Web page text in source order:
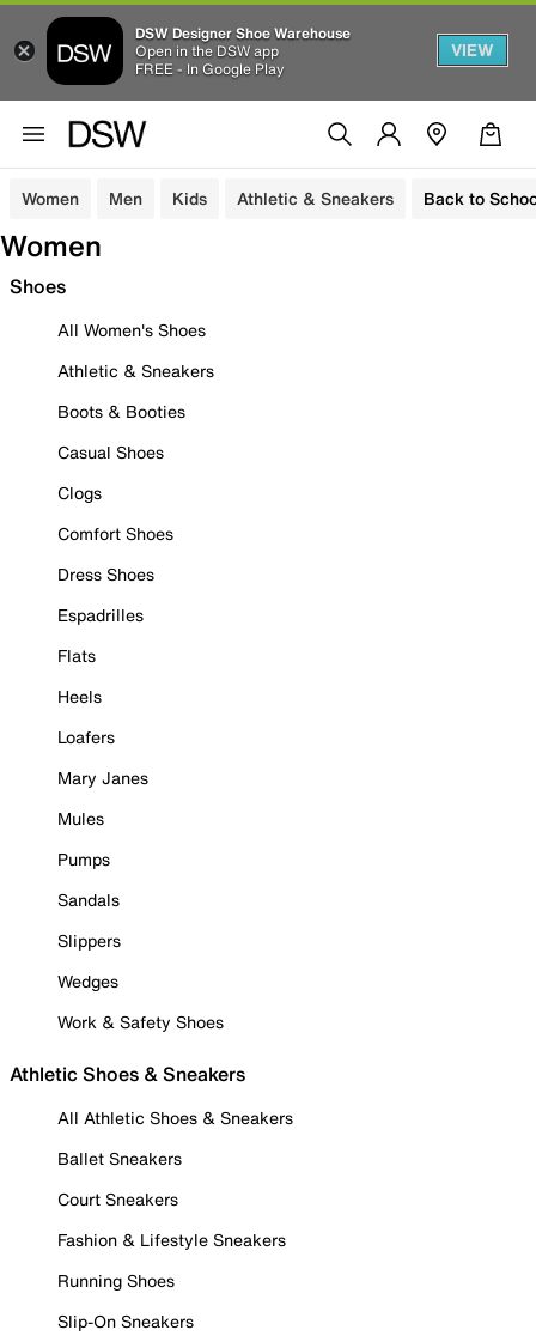
DSW Designer Shoe Warehouse
Open in the DSW app
FREE - In Google Play
VIEW
Women Men Kids Athletic & Sneakers Back to
Women
Shoes
All Women's Shoes
Athletic & Sneakers
Boots & Booties
Casual Shoes
Clogs
Comfort Shoes
Dress Shoes
Espadrilles
Flats
Heels
Loafers
Mary Janes
Mules
Pumps
Sandals
Slippers
Wedges
Work & Safety Shoes
Athletic Shoes & Sneakers
All Athletic Shoes & Sneakers
Ballet Sneakers
Court Sneakers
Fashion & Lifestyle Sneakers
Running Shoes
Slip-On Sneakers